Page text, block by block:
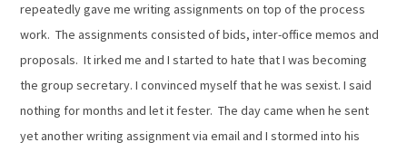
repeatedly gave me writing assignments on top of the process
work. The assignments consisted of bids, inter-office memos and
proposals. It irked me and I started to hate that I was becoming
the group secretary. I convinced myself that he was sexist. I said
nothing for months and let it fester. The day came when he sent
yet another writing assignment via email and I stormed into his